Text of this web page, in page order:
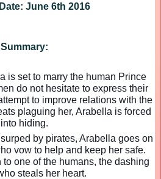
June 6th 2016
Summary:
is set to marry the human Prince
do not hesitate to express their
to improve relations with the
plaguing her, Arabella is forced
into hiding.
by pirates, Arabella goes on
vow to help and keep her safe.
one of the humans, the dashing
steals her heart.